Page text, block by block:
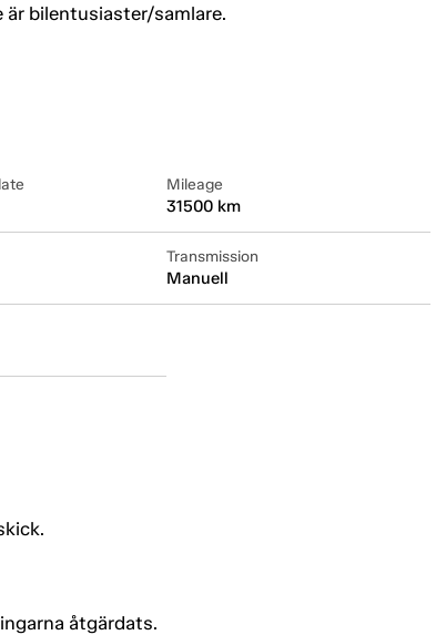
är bilentusiaster/samlare.
Mileage
31500 km
Transmission
Manuell
åtgärdats.